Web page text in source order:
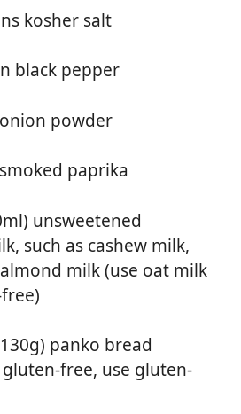
below)
below)
flour (for gluten-free, use
gluten-free flour)
kosher salt
black pepper
powder
paprika
unsweetened
such as cashew milk,
milk (use oat milk
panko bread
free, use gluten-